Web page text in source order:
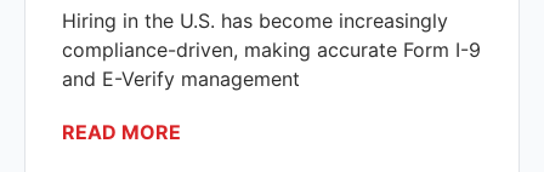
Hiring in the U.S. has become increasingly
compliance-driven, making accurate Form I-9
and E-Verify management
READ MORE